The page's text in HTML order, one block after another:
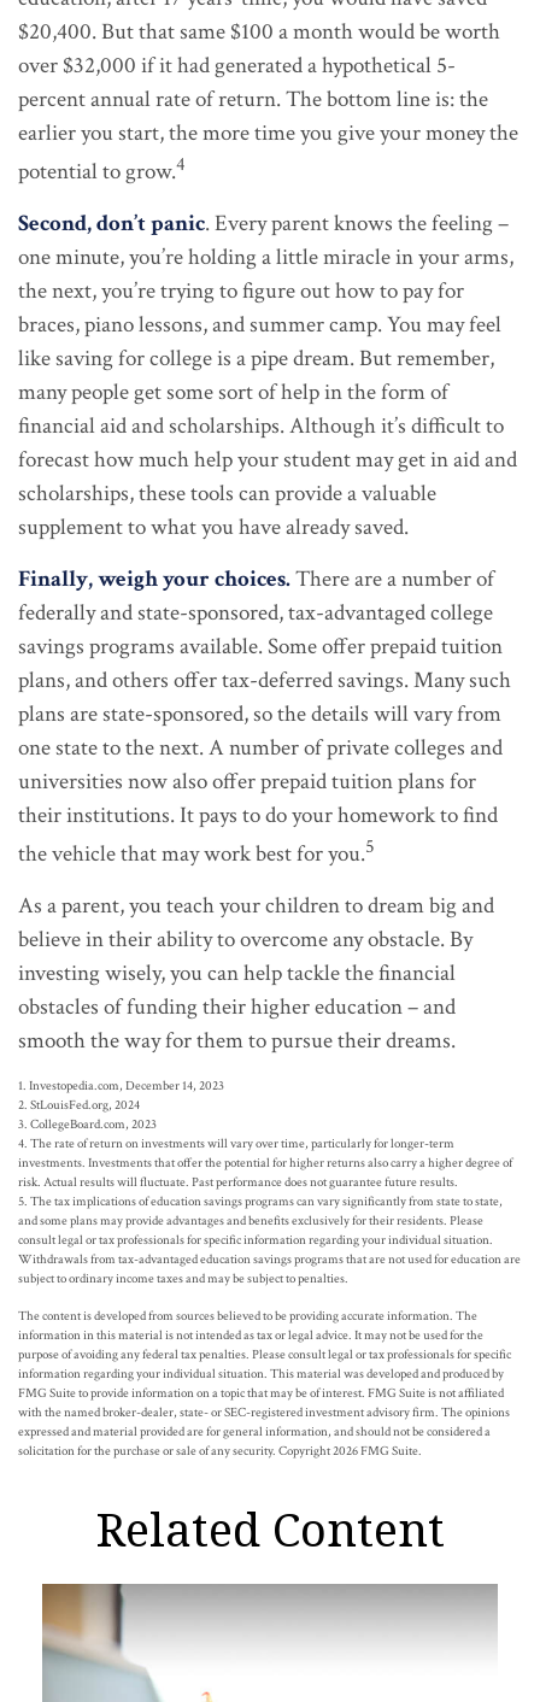
$20,400. But that same $100 a month would be worth
over $32,000 if it had generated a hypothetical 5-
percent annual rate of return. The bottom line is: the
earlier you start, the more time you give your money the
potential to grow.4
Second, don’t panic. Every parent knows the feeling –
one minute, you’re holding a little miracle in your arms,
the next, you’re trying to figure out how to pay for
braces, piano lessons, and summer camp. You may feel
like saving for college is a pipe dream. But remember,
many people get some sort of help in the form of
financial aid and scholarships. Although it’s difficult to
forecast how much help your student may get in aid and
scholarships, these tools can provide a valuable
supplement to what you have already saved.
Finally, weigh your choices.There are a number of
federally and state-sponsored, tax-advantaged college
savings programs available. Some offer prepaid tuition
plans, and others offer tax-deferred savings. Many such
plans are state-sponsored, so the details will vary from
one state to the next. A number of private colleges and
universities now also offer prepaid tuition plans for
their institutions. It pays to do your homework to find
the vehicle that may work best for you.5
As a parent, you teach your children to dream big and
believe in their ability to overcome any obstacle. By
investing wisely, you can help tackle the financial
obstacles of funding their higher education – and
smooth the way for them to pursue their dreams.
1. Investopedia.com, December 14, 2023
2. StLouisFed.org, 2024
3. CollegeBoard.com, 2023
4. The rate of return on investments will vary over time, particularly for longer-term
investments. Investments that offer the potential for higher returns also carry a higher degree of
risk. Actual results will fluctuate. Past performance does not guarantee future results.
5. The tax implications of education savings programs can vary significantly from state to state,
and some plans may provide advantages and benefits exclusively for their residents. Please
consult legal or tax professionals for specific information regarding your individual situation.
Withdrawals from tax-advantaged education savings programs that are not used for education are
subject to ordinary income taxes and may be subject to penalties.
The content is developed from sources believed to be providing accurate information. The
information in this material is not intended as tax or legal advice. It may not be used for the
purpose of avoiding any federal tax penalties. Please consult legal or tax professionals for specific
information regarding your individual situation. This material was developed and produced by
FMG Suite to provide information on a topic that may be of interest. FMG Suite is not affiliated
with the named broker-dealer, state- or SEC-registered investment advisory firm. The opinions
expressed and material provided are for general information, and should not be considered a
solicitation for the purchase or sale of any security. Copyright2026 FMG Suite.
Related Content